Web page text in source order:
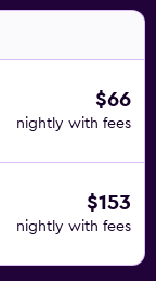
$66
nightly with fees
$153
nightly with fees